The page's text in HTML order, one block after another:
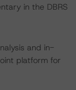
in the DBRS
and in-
platform for